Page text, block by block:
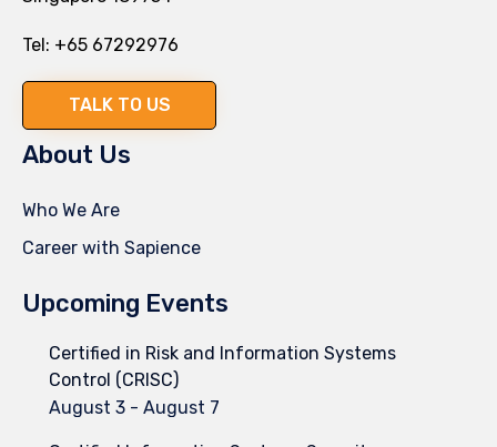
Tel: +65 67292976
TALK TO US
About Us
Who We Are
Career with Sapience
Upcoming Events
Certified in Risk and Information Systems
Control (CRISC)
August 3 - August 7